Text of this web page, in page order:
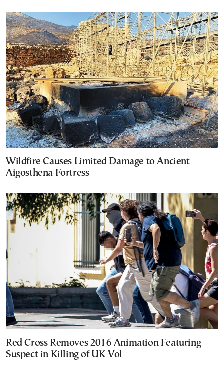
Wildfire Causes Limited Damage to Ancient
Aigosthena Fortress
Red Cross Removes 2016 Animation Featuring
Suspect in Killing of UK Vol